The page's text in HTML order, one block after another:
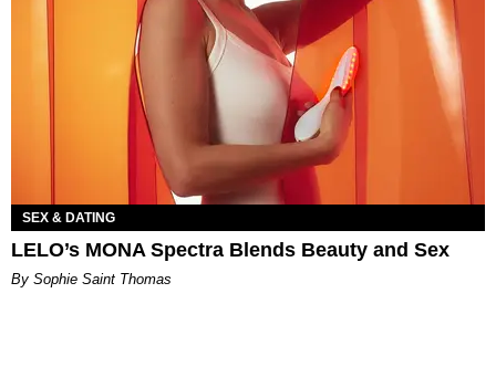
SEX & DATING
LELO’s MONA Spectra Blends Beauty and Sex
By Sophie Saint Thomas